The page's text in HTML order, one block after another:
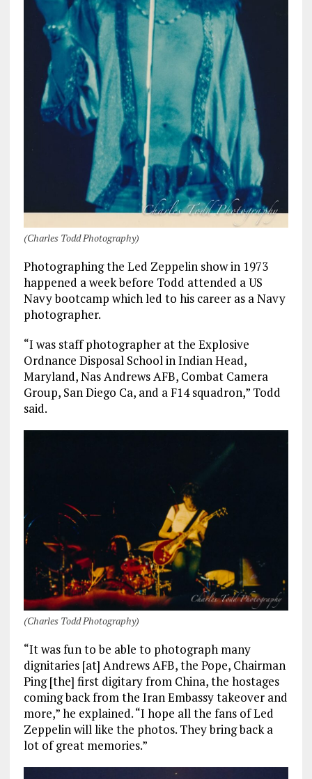
(Charles Todd Photography)
Photographing the Led Zeppelin show in 1973
happened a week before Todd attended a US
Navy bootcamp which led to his career as a Navy
photographer.
“I was staff photographer at the Explosive
Ordnance Disposal School in Indian Head,
Maryland, Nas Andrews AFB, Combat Camera
Group, San Diego Ca, and a F14 squadron,” Todd
said.
(Charles Todd Photography)
“It was fun to be able to photograph many
dignitaries [at] Andrews AFB, the Pope, Chairman
Ping [the] first digitary from China, the hostages
coming back from the Iran Embassy takeover and
more,” he explained. “I hope all the fans of Led
Zeppelin will like the photos. They bring back a
lot of great memories.”